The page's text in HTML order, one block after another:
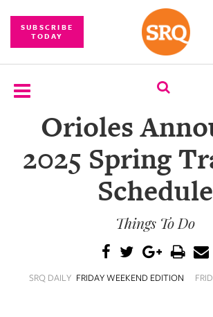
SUBSCRIBE
TODAY
SUBSCRIBE
EVENTS
CONTENT
Orioles
2025 Spring
Schedule
Things To Do
SRQ DAILY FRIDAY WEEKEND EDITION